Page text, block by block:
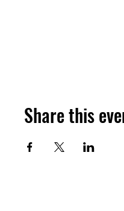
Share this